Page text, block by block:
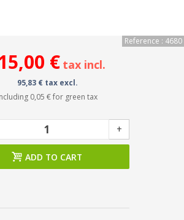
Reference : 4680
€ tax incl.
95,83 € tax excl.
0,05 €for green tax
+
ADD TO CART